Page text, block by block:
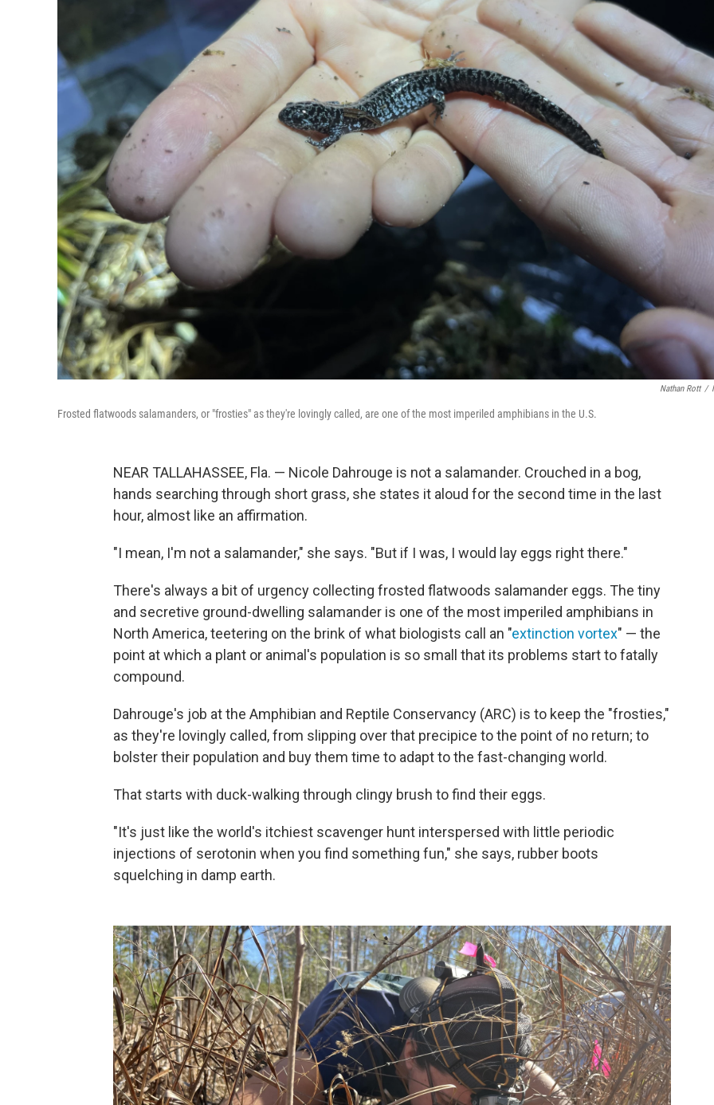
Nathan Rott /
Frosted flatwoods salamanders, or "frosties" as they're lovingly called, are one of the most imperiled amphibians in the U.S.
NEAR TALLAHASSEE, Fla. — Nicole Dahrouge is not a salamander. Crouched in a bog,
hands searching through short grass, she states it aloud for the second time in the last
hour, almost like an affirmation.
"I mean, I'm not a salamander," she says. "But if I was, I would lay eggs right there."
There's always a bit of urgency collecting frosted flatwoods salamander eggs. The tiny
and secretive ground-dwelling salamander is one of the most imperiled amphibians in
North America, teetering on the brink of what biologists call an "extinction vortex" — the
point at which a plant or animal's population is so small that its problems start to fatally
compound.
Dahrouge's job at the Amphibian and Reptile Conservancy (ARC) is to keep the "frosties,"
as they're lovingly called, from slipping over that precipice to the point of no return; to
bolster their population and buy them time to adapt to the fast-changing world.
That starts with duck-walking through clingy brush to find their eggs.
"It's just like the world's itchiest scavenger hunt interspersed with little periodic
injections of serotonin when you find something fun," she says, rubber boots
squelching in damp earth.